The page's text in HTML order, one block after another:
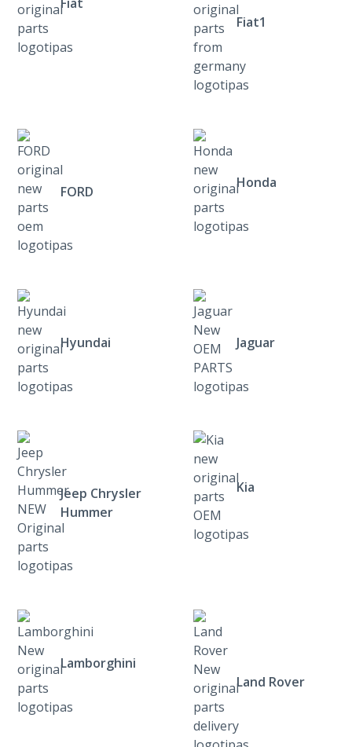
Fiat1
FORD
Honda
Hyundai Jaguar
Jeep Chrysler
Hummer
Kia
Lamborghini
Land Rover